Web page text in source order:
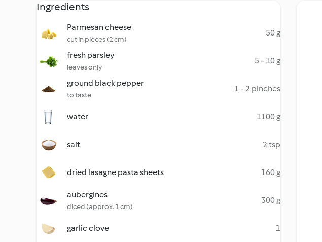
Ingredients
Parmesan cheese
cut in pieces (2 cm)
50 g
fresh parsley
leaves only
5 - 10 g
ground black pepper
to taste
1 - 2 pinches
water 1100 g
salt 2 tsp
dried lasagne pasta sheets 160 g
aubergines
diced (approx. 1 cm)
300 g
garlic clove 1